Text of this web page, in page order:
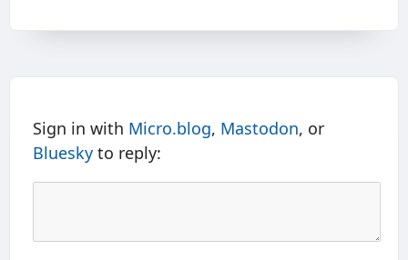
Sign in with Micro.blog, Mastodon, or
Bluesky to reply: